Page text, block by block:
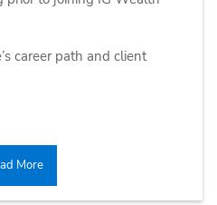
career path and client
More